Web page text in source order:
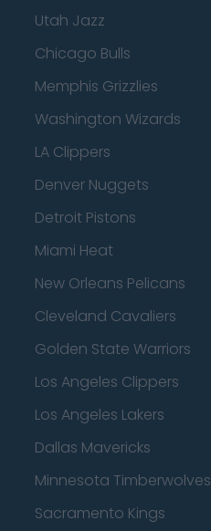
Utah Jazz
Chicago Bulls
Memphis Grizzlies
Washington Wizards
LA Clippers
Denver Nuggets
Detroit Pistons
Miami Heat
New Orleans Pelicans
Cleveland Cavaliers
Golden State Warriors
Los Angeles Clippers
Los Angeles Lakers
Dallas Mavericks
Minnesota Timberwolves
Sacramento Kings